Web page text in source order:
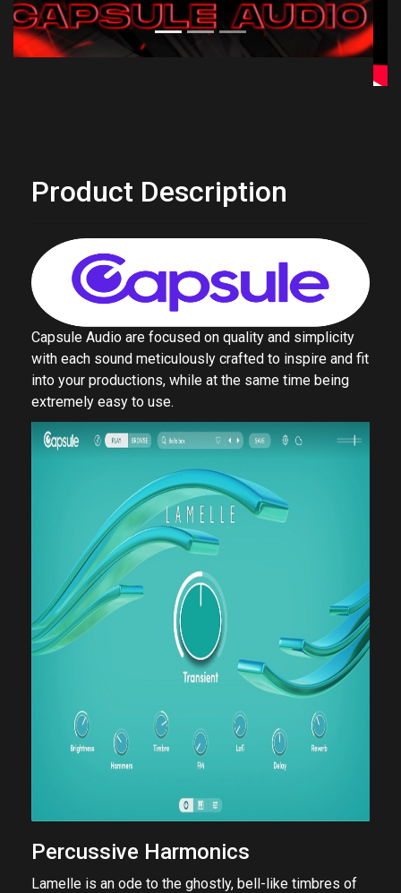
Product Description
Capsule Audio are focused on quality and simplicity
with each sound meticulously crafted to inspire and fit
into your productions, while at the same time being
extremely easy to use.
Percussive Harmonics
Lamelle is an ode to the ghostly, bell-like timbres of